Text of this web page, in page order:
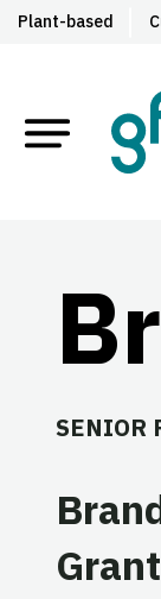
Plant-based
SENIOR